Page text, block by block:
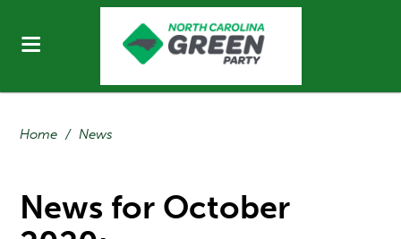
Home / News
News for October